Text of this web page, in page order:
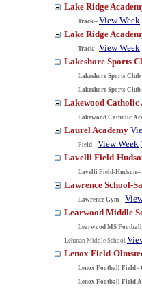
Lake Ridge
Track-- View Week
Lake Ridge
Track-- View Week
Lakeshore Sports
Lakeshore Sports
Lakeshore Sports
Lakewood Catholic
Lakewood Catholic
Laurel Academy
Field-- View Week
Lavelli Field-
Lavelli Field-Hudson--
Lawrence School-
Lawrence Gym--
Learwood Middle
Learwood MS
Lehman Middle School
Lenox Field-
Lenox Football Field -
Lenox Football Field